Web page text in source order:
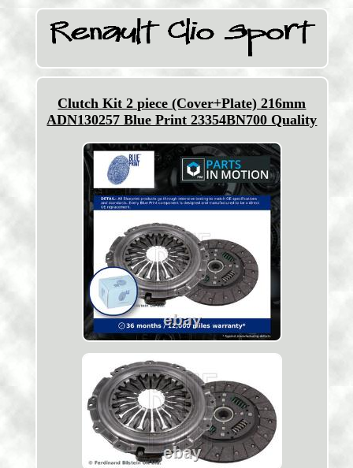
Clutch Kit 2 piece (Cover+Plate) 216mm
ADN130257 Blue Print 23354BN700 Quality